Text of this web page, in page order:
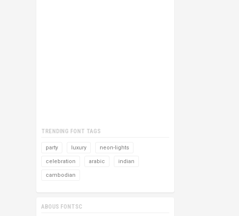
TRENDING FONT TAGS
party luxury neon-lights
celebration arabic indian
cambodian
ABOUS FONTSC